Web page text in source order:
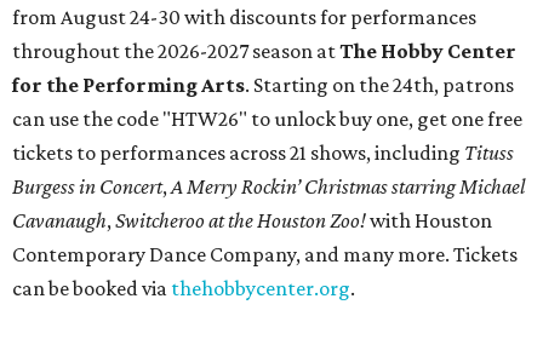
from August 24-30 with discounts for performances
throughout the 2026-2027 season atThe Hobby Center
for the Performing Arts. Starting on the 24th, patrons
can use the code "HTW26" to unlock buy one, get one free
tickets to performances across 21 shows, including Tituss
Burgess in Concert,A Merry Rockin’ Christmas starring Michael
Cavanaugh,Switcheroo at the Houston Zoo!with Houston
Contemporary Dance Company, and many more. Tickets
can be booked via thehobbycenter.org.